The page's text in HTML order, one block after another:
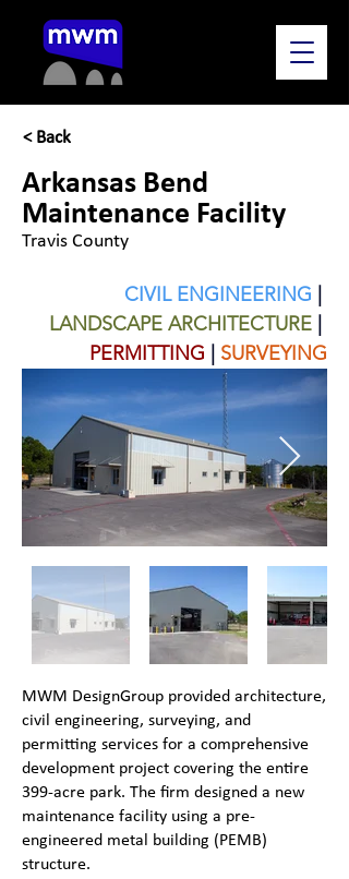
< Back
Arkansas Bend
Maintenance Facility
Travis County
CIVIL ENGINEERING
LANDSCAPE ARCHITECTURE
PERMITTING
SURVEYING
MWM DesignGroup provided architecture,
civil engineering, surveying, and
permitting services for a comprehensive
development project covering the entire
399-acre park. The firm designed a new
maintenance facility using a pre-
engineered metal building (PEMB)
structure.